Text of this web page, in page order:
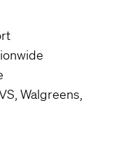
Walgreens,